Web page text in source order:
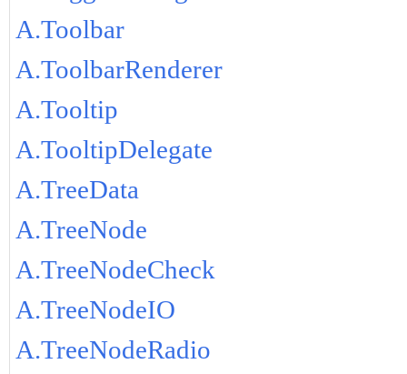
A.Toolbar
A.ToolbarRenderer
A.Tooltip
A.TooltipDelegate
A.TreeData
A.TreeNode
A.TreeNodeCheck
A.TreeNodeIO
A.TreeNodeRadio